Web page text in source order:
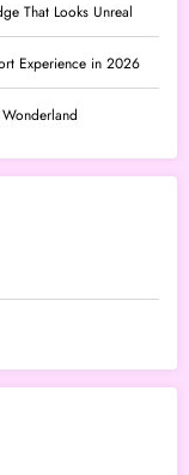
That Looks Unreal
Experience in 2026